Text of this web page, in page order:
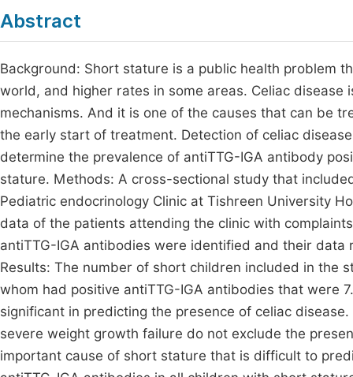
Abstract
Background: Short stature is a public health problem
world, and higher rates in some areas. Celiac
mechanisms. And it is one of the causes that can be
the early start of treatment. Detection of celiac
determine the prevalence of antiTTG-IGA antibody
stature. Methods: A cross-sectional study that
Pediatric endocrinology Clinic at Tishreen University
data of the patients attending the clinic with
antiTTG-IGA antibodies were identified and their
Results: The number of short children included in the
whom had positive antiTTG-IGA antibodies that were
significant in predicting the presence of celiac
severe weight growth failure do not exclude the
important cause of short stature that is difficult to